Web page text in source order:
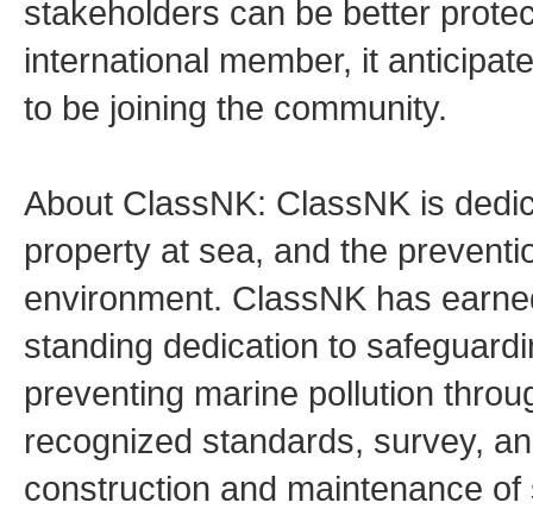
stakeholders can be better
international member, it
to be joining the community.
About ClassNK: ClassNK is
property at sea, and the
environment. ClassNK has
standing dedication to
preventing marine pollution
recognized standards, survey,
construction and maintenance